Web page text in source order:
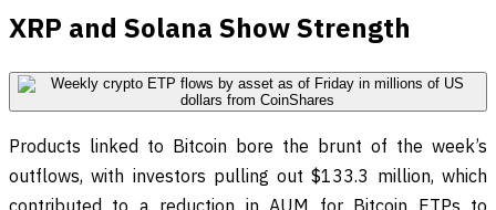
XRP and Solana Show Strength
Products linked to Bitcoin bore the brunt of the week’s
outflows, with investors pulling out $133.3 million, which
contributed to a reduction in AUM for Bitcoin ETPs to